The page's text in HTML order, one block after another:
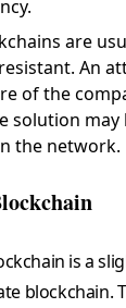
are
An
of the
solution
the network.
is a
blockchain.